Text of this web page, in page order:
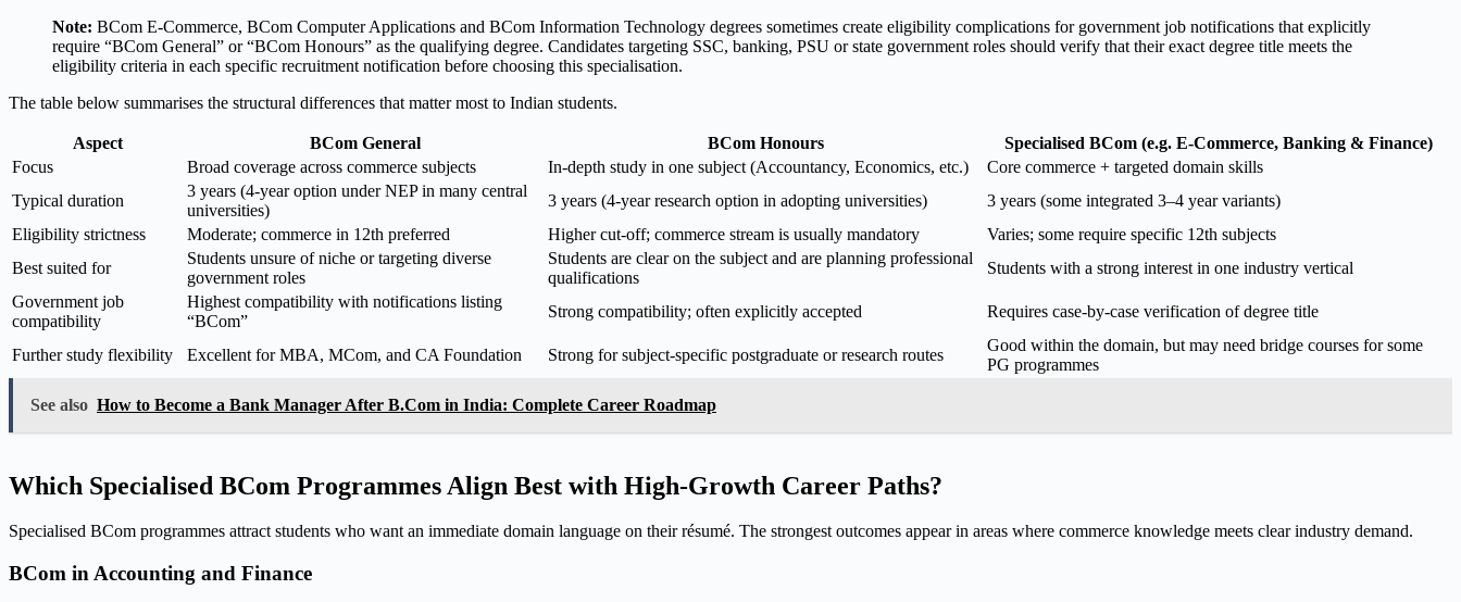
Note: BCom E-Commerce, BCom Computer Applications and BCom Information Technology degrees sometimes create eligibility complications for government job notifications that explicitly
require “BCom General” or “BCom Honours” as the qualifying degree. Candidates targeting SSC, banking, PSU or state government roles should verify that their exact degree title meets the
eligibility criteria in each specific recruitment notification before choosing this specialisation.
The table below summarises the structural differences that matter most to Indian students.
Aspect BCom General BCom Honours
Specialised BCom (e.g. E-Commerce, Banking & Finance)
Focus
Broad coverage across commerce subjects In-depth study in one subject (Accountancy, Economics, etc.)
Core commerce + targeted domain skills
Typical duration
3 years (4-year option under NEP in many central
universities)
3 years (4-year research option in adopting universities)
3 years (some integrated 3–4 year variants)
Eligibility strictness
Moderate; commerce in 12th preferred Higher cut-off; commerce stream is usually mandatory
Varies; some require specific 12th subjects
Best suited for
Students unsure of niche or targeting diverse
government roles
Students are clear on the subject and are planning professional
qualifications
Students with a strong interest in one industry vertical
Government job
compatibility
Highest compatibility with notifications listing
“BCom”
Strong compatibility; often explicitly accepted Requires case-by-case verification of degree title
Further study flexibility Excellent for MBA, MCom, and CA Foundation Strong for subject-specific postgraduate or research routes
Good within the domain, but may need bridge courses for some
PG programmes
See also How to Become a Bank Manager After B.Com in India: Complete Career Roadmap
Which Specialised BCom Programmes Align Best with High-Growth Career Paths?
Specialised BCom programmes attract students who want an immediate domain language on their résumé. The strongest outcomes appear in areas where commerce knowledge meets clear industry demand.
BCom in Accounting and Finance